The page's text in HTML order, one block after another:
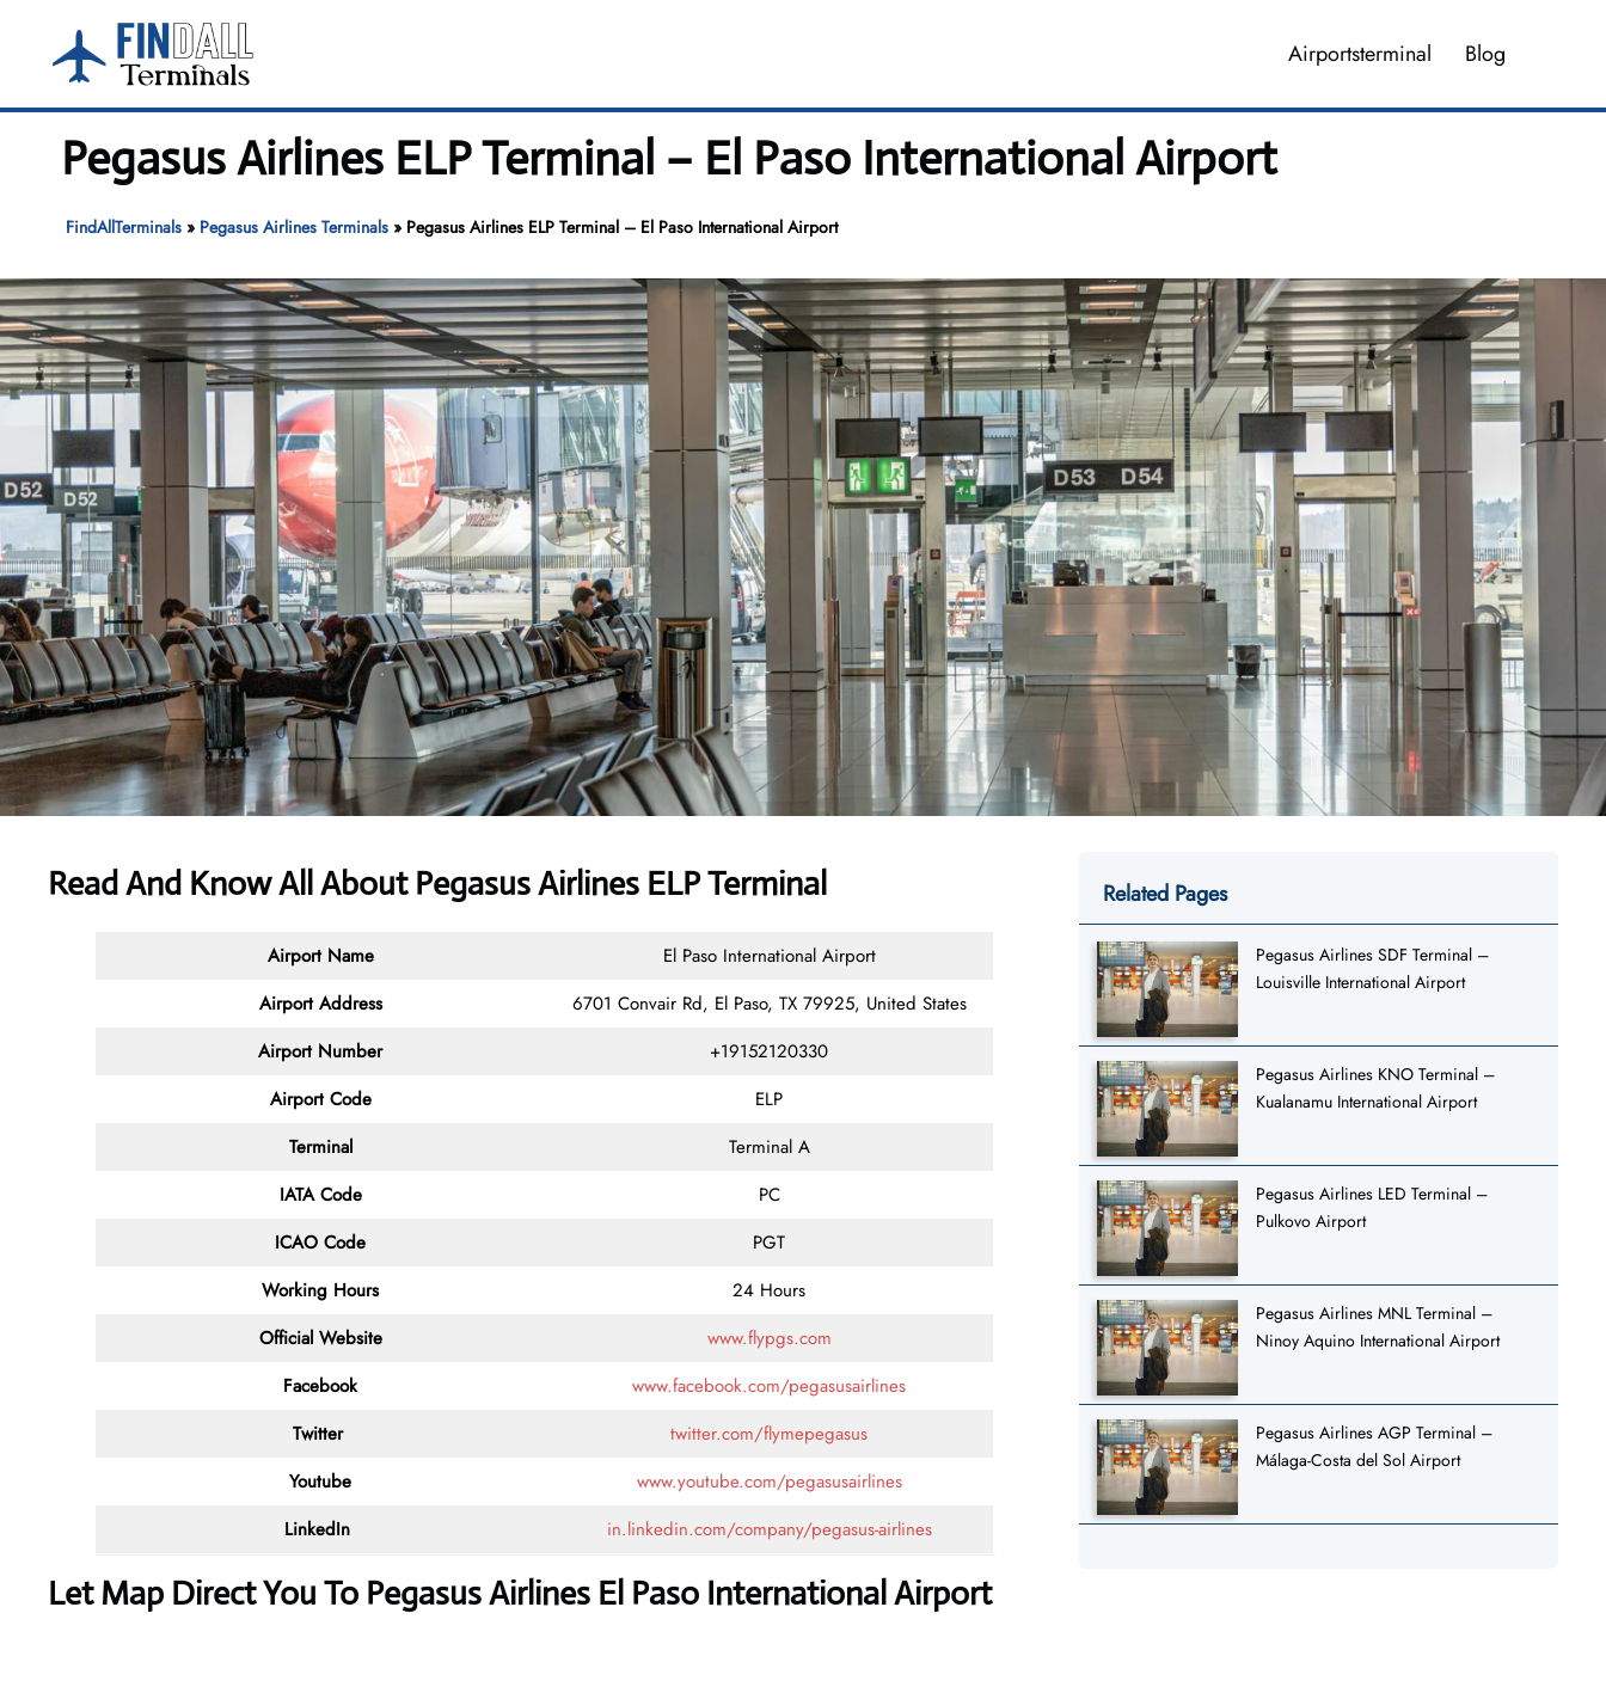
content
Airportsterminal Blog
Pegasus Airlines ELP Terminal – El Paso International Airport
FindAllTerminals» Pegasus Airlines Terminals» Pegasus Airlines ELP Terminal – El Paso International Airport
Read And Know All About Pegasus Airlines ELP Terminal
Airport Name
El Paso International Airport
Airport Address
6701 Convair Rd, El Paso, TX 79925, United States
Airport Number
+19152120330
Airport Code
ELP
Terminal
Terminal A
IATA Code
PC
ICAO Code
PGT
Working Hours
24 Hours
Official Website
www.flypgs.com
Facebook
www.facebook.com/pegasusairlines
Twitter
twitter.com/flymepegasus
Youtube
www.youtube.com/pegasusairlines
LinkedIn
in.linkedin.com/company/pegasus-airlines
Let Map Direct You To Pegasus Airlines El Paso International Airport
Related Pages
Pegasus Airlines SDF Terminal –
Louisville International Airport
Pegasus Airlines KNO Terminal –
Kualanamu International Airport
Pegasus Airlines LED Terminal –
Pulkovo Airport
Pegasus Airlines MNL Terminal –
Ninoy Aquino International Airport
Pegasus Airlines AGP Terminal –
Málaga-Costa del Sol Airport